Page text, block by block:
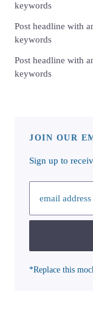
keywords
Post headline with
keywords
Post headline with
keywords
JOIN OUR
Sign up to
email address
*Replace this